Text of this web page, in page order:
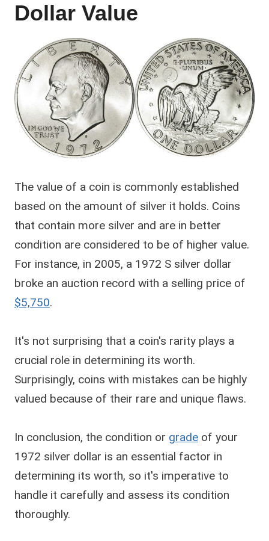
Dollar Value
The value of a coin is commonly established
based on the amount of silver it holds. Coins
that contain more silver and are in better
condition are considered to be of higher value.
For instance, in 2005, a 1972 S silver dollar
broke an auction record with a selling price of
$5,750.
It's not surprising that a coin's rarity plays a
crucial role in determining its worth.
Surprisingly, coins with mistakes can be highly
valued because of their rare and unique flaws.
In conclusion, the condition or grade of your
1972 silver dollar is an essential factor in
determining its worth, so it's imperative to
handle it carefully and assess its condition
thoroughly.